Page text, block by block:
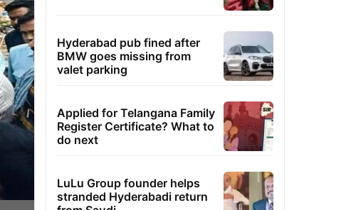
Hyderabad pub fined after
BMW goes missing from
valet parking
Applied for Telangana Family
Register Certificate? What to
do next
LuLu Group founder helps
stranded Hyderabadi return